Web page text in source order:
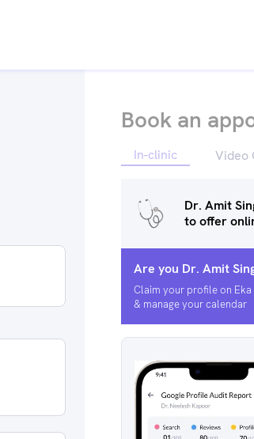
Book an
In-clinic Video
Dr. Amit
to offer
Are you Dr. Amit
Claim your profile on
& manage your calendar